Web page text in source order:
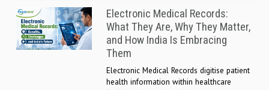
Electronic Medical Records:
What They Are, Why They Matter,
and How India Is Embracing
Them
Electronic Medical Records digitise patient
health information within healthcare